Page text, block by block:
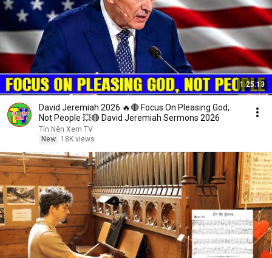
1:25:13
David Jeremiah 2026 🔥🔴 Focus On Pleasing God,
Not People 💥🔴 David Jeremiah Sermons 2026
Tin Nên Xem TV
New
18K views